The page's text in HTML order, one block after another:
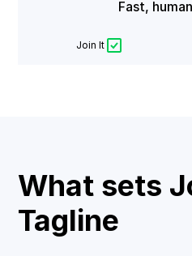
Fast,
Join It
What sets
Tagline